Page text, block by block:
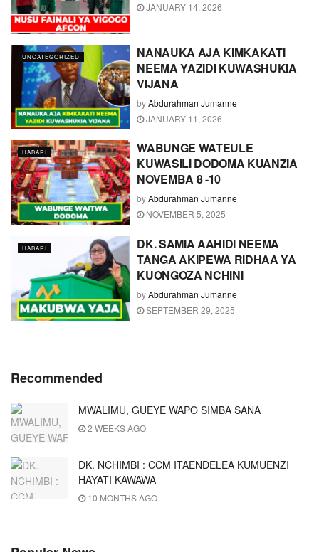
JANUARY 14, 2026
UNCATEGORIZED
NANAUKA AJA KIMKAKATI
NEEMA YAZIDI KUWASHUKIA
VIJANA
byAbdurahman Jumanne
JANUARY 11, 2026
HABARI
WABUNGE WATEULE
KUWASILI DODOMA KUANZIA
NOVEMBA 8 -10
byAbdurahman Jumanne
NOVEMBER 5, 2025
HABARI
DK. SAMIA AAHIDI NEEMA
TANGA AKIPEWA RIDHAA YA
KUONGOZA NCHINI
byAbdurahman Jumanne
SEPTEMBER 29, 2025
Recommended
MWALIMU, GUEYE WAPO SIMBA SANA
2 WEEKS AGO
DK. NCHIMBI : CCM ITAENDELEA KUMUENZI
HAYATI KAWAWA
10 MONTHS AGO